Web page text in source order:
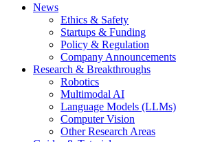
News
Ethics & Safety
Startups & Funding
Policy & Regulation
Company Announcements
Research & Breakthroughs
Robotics
Multimodal AI
Language Models (LLMs)
Computer Vision
Other Research Areas